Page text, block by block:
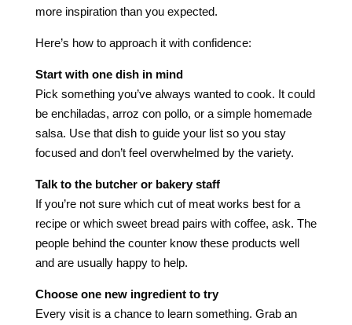
more inspiration than you expected.
Here’s how to approach it with confidence:
Start with one dish in mind
Pick something you’ve always wanted to cook. It could
be enchiladas, arroz con pollo, or a simple homemade
salsa. Use that dish to guide your list so you stay
focused and don’t feel overwhelmed by the variety.
Talk to the butcher or bakery staff
If you’re not sure which cut of meat works best for a
recipe or which sweet bread pairs with coffee, ask. The
people behind the counter know these products well
and are usually happy to help.
Choose one new ingredient to try
Every visit is a chance to learn something. Grab an